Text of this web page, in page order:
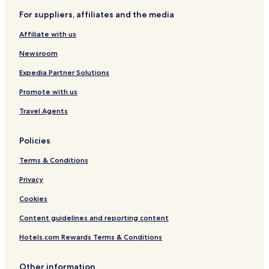
For suppliers, affiliates and the media
Affiliate with us
Newsroom
Expedia Partner Solutions
Promote with us
Travel Agents
Policies
Terms & Conditions
Privacy
Cookies
Content guidelines and reporting content
Hotels.com Rewards Terms & Conditions
Other information